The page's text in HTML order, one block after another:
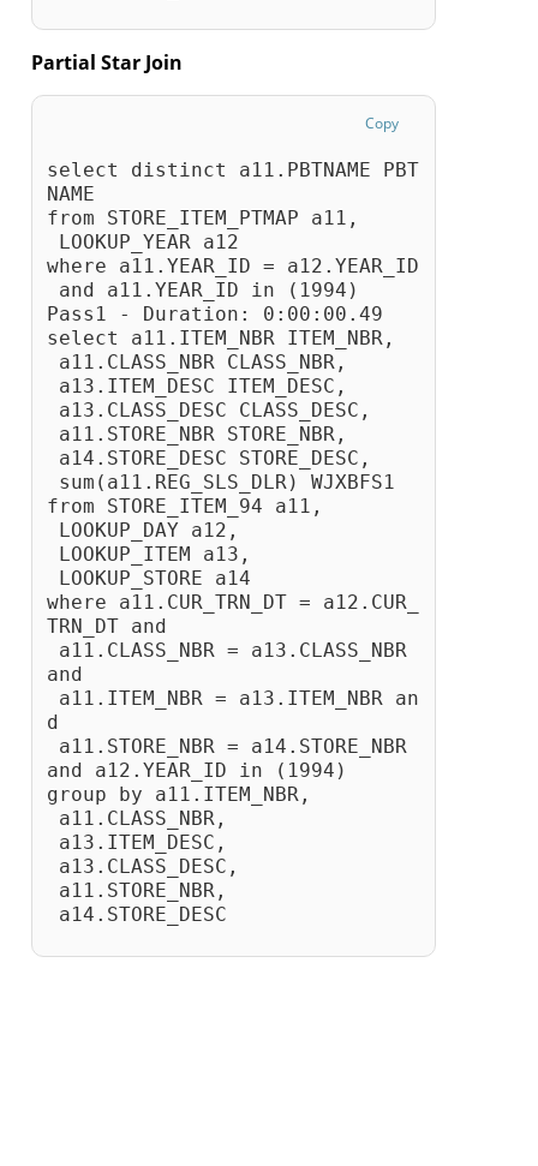
Partial Star Join
Copy
select distinct a11.PBTNAME PBT
NAME
from STORE_ITEM_PTMAP a11,
LOOKUP_YEAR a12
where a11.YEAR_ID = a12.YEAR_ID
and a11.YEAR_ID in (1994)
Pass1 - Duration: 0:00:00.49
select a11.ITEM_NBR ITEM_NBR,
a11.CLASS_NBR CLASS_NBR,
a13.ITEM_DESC ITEM_DESC,
a13.CLASS_DESC CLASS_DESC,
a11.STORE_NBR STORE_NBR,
a14.STORE_DESC STORE_DESC,
sum(a11.REG_SLS_DLR) WJXBFS1
from STORE_ITEM_94 a11,
LOOKUP_DAY a12,
LOOKUP_ITEM a13,
LOOKUP_STORE a14
where a11.CUR_TRN_DT = a12.CUR_
TRN_DT and
a11.CLASS_NBR = a13.CLASS_NBR
and
a11.ITEM_NBR = a13.ITEM_NBR an
d
a11.STORE_NBR = a14.STORE_NBR
and a12.YEAR_ID in (1994)
group by a11.ITEM_NBR,
a11.CLASS_NBR,
a13.ITEM_DESC,
a13.CLASS_DESC,
a11.STORE_NBR,
a14.STORE_DESC